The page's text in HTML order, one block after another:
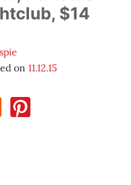
$14
on 11.12.15